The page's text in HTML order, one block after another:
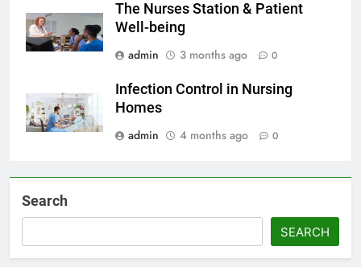
The Nurses Station & Patient
Well-being
admin
3 months ago 0
Infection Control in Nursing
Homes
admin
4 months ago 0
Search
SEARCH